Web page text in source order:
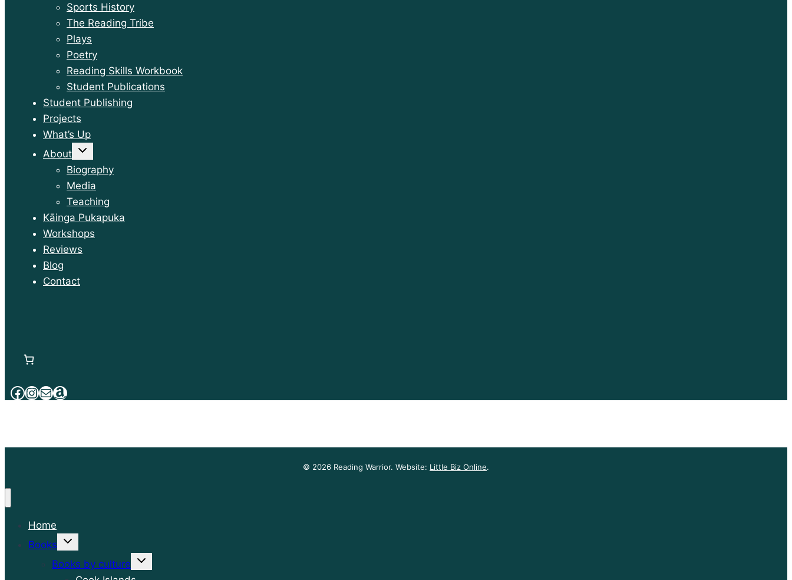
Sports History
The Reading Tribe
Plays
Poetry
Reading Skills Workbook
Student Publications
Student Publishing
Projects
What’s Up
About
Toggle
Biography
Media
Teaching
Kāinga Pukapuka
Workshops
Reviews
Blog
Contact
Facebook
Instagram
MailAmazon
© 2026 Reading Warrior. Website: Little Biz Online.
Home
Books
Toggle
Books by culture
Toggle